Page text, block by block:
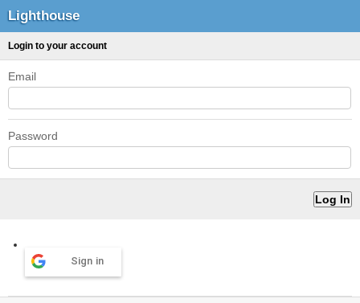
Lighthouse
Login to your account
Email
Password
Sign in